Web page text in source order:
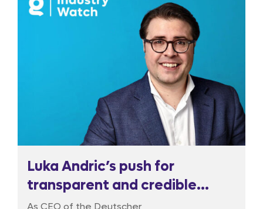
Luka Andric’s push for
transparent and credible
regulation
As CEO of the Deutscher